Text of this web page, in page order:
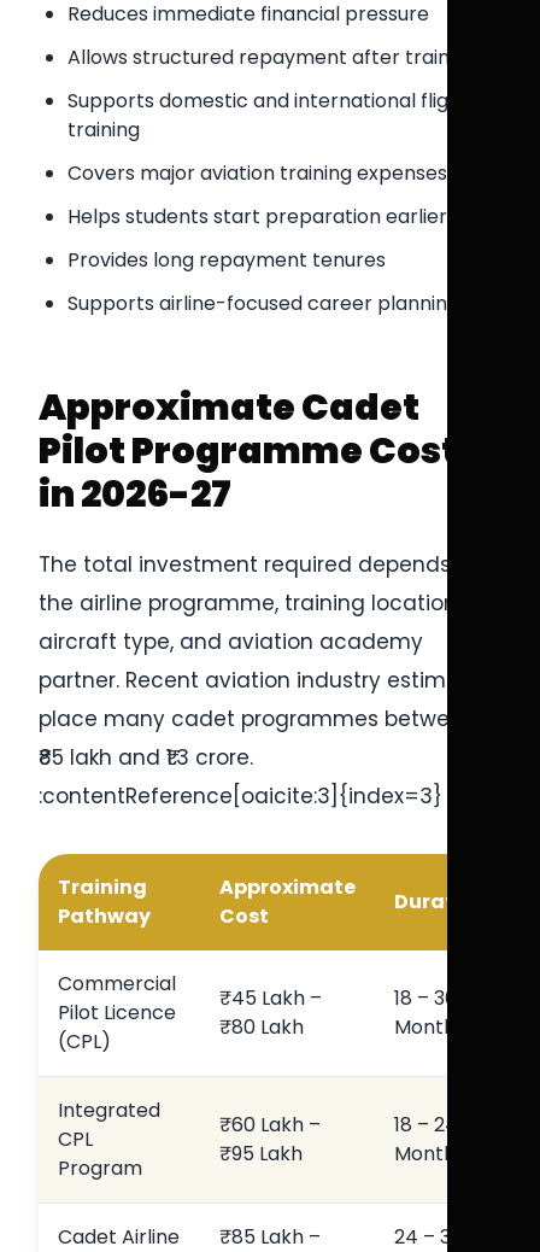
Reduces immediate financial pressure
Allows structured repayment after training
Supports domestic and international flight
training
Covers major aviation training expenses
Helps students start preparation earlier
Provides long repayment tenures
Supports airline-focused career planning
Approximate Cadet
Pilot Programme Costs
in 2026-27
The total investment required depends on
the airline programme, training location,
aircraft type, and aviation academy
partner. Recent aviation industry estimates
place many cadet programmes between
₹85 lakh and ₹1.3 crore.
:contentReference[oaicite:3]{index=3}
Training
Pathway
Approximate
Cost
Duration
Commercial
Pilot Licence
(CPL)
₹45 Lakh –
₹80 Lakh
18 – 36
Months
Integrated
CPL
Program
₹60 Lakh –
₹95 Lakh
18 – 24
Months
Cadet Airline
₹85 Lakh –
24 – 36